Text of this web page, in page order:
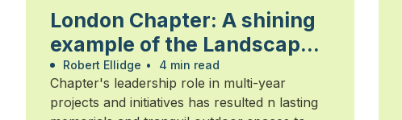
London Chapter: A shining
example of the Landscape
Ontario community
Robert Ellidge • 4 min read
Chapter's leadership role in multi-year
projects and initiatives has resulted n lasting